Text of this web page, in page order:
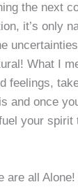
the next
it’s only
What I
feelings,
and once
your spirit
are all